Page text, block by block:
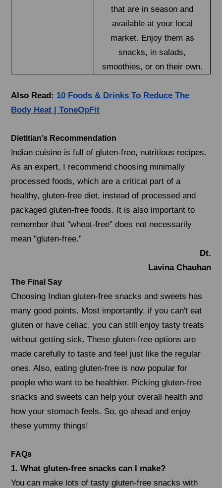
that are in season and
available at your local
market. Enjoy them as
snacks, in salads,
smoothies, or on their own.
Also Read: 10 Foods & Drinks To Reduce The
Body Heat | ToneOpFit
Dietitian’s Recommendation
ndian cuisine is full of gluten-free, nutritious recipes.
As an expert, I recommend choosing minimally
processed foods, which are a critical part of a
healthy, gluten-free diet, instead of processed and
packaged gluten-free foods. It is also important to
remember that "wheat-free" does not necessarily
mean "gluten-free.”
Dt.
Lavina Chauhan
The Final Say
Choosing Indian gluten-free snacks and sweets has
many good points. Most importantly, if you can't eat
gluten or have celiac, you can still enjoy tasty treats
without getting sick. These gluten-free options are
made carefully to taste and feel just like the regular
ones. Also, eating gluten-free is now popular for
people who want to be healthier. Picking gluten-free
snacks and sweets can help your overall health and
how your stomach feels. So, go ahead and enjoy
these yummy things!
FAQs
1. What gluten-free snacks can I make?
You can make lots of tasty gluten-free snacks with